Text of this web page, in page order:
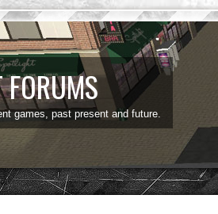
FORUMS
games, past present and future.